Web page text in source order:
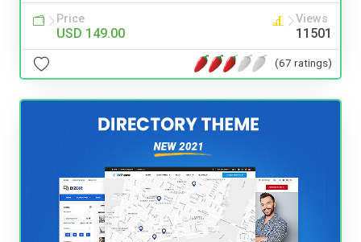
Price
USD 149.00
Views
11501
(67 ratings)